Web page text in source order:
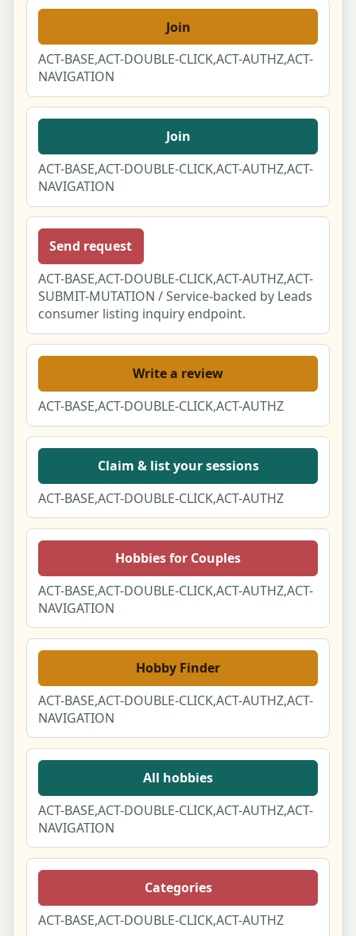
Join
ACT-BASE,ACT-DOUBLE-CLICK,ACT-AUTHZ,ACT-
NAVIGATION
Join
ACT-BASE,ACT-DOUBLE-CLICK,ACT-AUTHZ,ACT-
NAVIGATION
Send request
ACT-BASE,ACT-DOUBLE-CLICK,ACT-AUTHZ,ACT-
SUBMIT-MUTATION / Service-backed by Leads
consumer listing inquiry endpoint.
Write a review
ACT-BASE,ACT-DOUBLE-CLICK,ACT-AUTHZ
Claim & list your sessions
ACT-BASE,ACT-DOUBLE-CLICK,ACT-AUTHZ
Hobbies for Couples
ACT-BASE,ACT-DOUBLE-CLICK,ACT-AUTHZ,ACT-
NAVIGATION
Hobby Finder
ACT-BASE,ACT-DOUBLE-CLICK,ACT-AUTHZ,ACT-
NAVIGATION
All hobbies
ACT-BASE,ACT-DOUBLE-CLICK,ACT-AUTHZ,ACT-
NAVIGATION
Categories
ACT-BASE,ACT-DOUBLE-CLICK,ACT-AUTHZ